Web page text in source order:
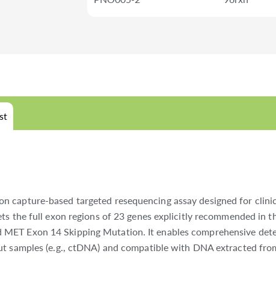
capture-based targeted resequencing assay designed for
the full exon regions of 23 genes explicitly recommended
MET Exon 14 Skipping Mutation. It enables comprehensive
(e.g., ctDNA) and compatible with DNA extracted